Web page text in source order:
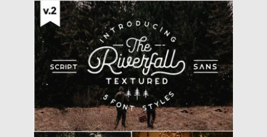
Posted on 09.09.2019 by Spread
Updated on 30.03.2024